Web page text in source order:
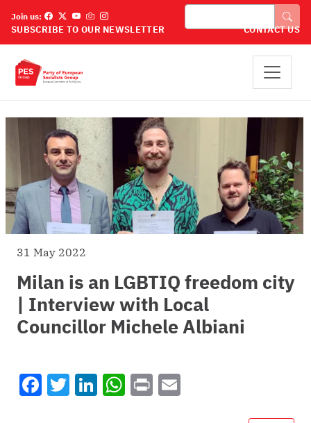
Join us:
Search
SUBSCRIBE TO OUR NEWSLETTER CONTACT US
31 May 2022
Milan is an LGBTIQ freedom city
| Interview with Local
Councillor Michele Albiani
Facebook
Twitter
LinkedIn
WhatsApp
Print